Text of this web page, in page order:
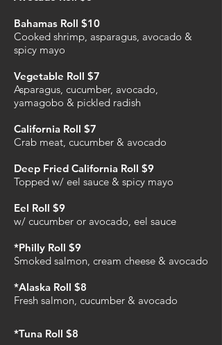
Bahamas Roll $10
Cooked shrimp, asparagus, avocado &
spicy mayo
Vegetable Roll $7
Asparagus, cucumber, avocado,
yamagobo & pickled radish
California Roll $7
Crab meat, cucumber & avocado
Deep Fried California Roll $9
Topped w/ eel sauce & spicy mayo
Eel Roll $9
w/ cucumber or avocado, eel sauce
*Philly Roll $9
Smoked salmon, cream cheese & avocado
*Alaska Roll $8
Fresh salmon, cucumber & avocado
*Tuna Roll $8